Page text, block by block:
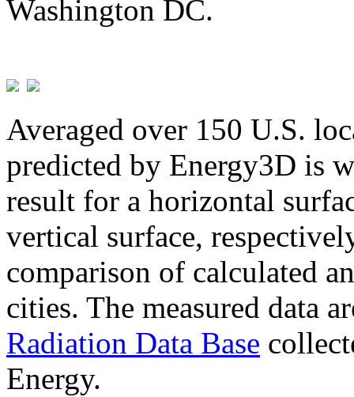
Washington DC.
Averaged over 150 U.S.
predicted by Energy3D is
result for a horizontal
vertical surface,
comparison of calculated
cities. The measured data
Radiation Data Base
Energy.